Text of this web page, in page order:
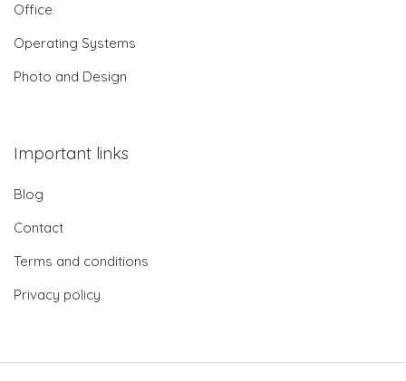
Office
Operating Systems
Photo and Design
Important links
Blog
Contact
Terms and conditions
Privacy policy